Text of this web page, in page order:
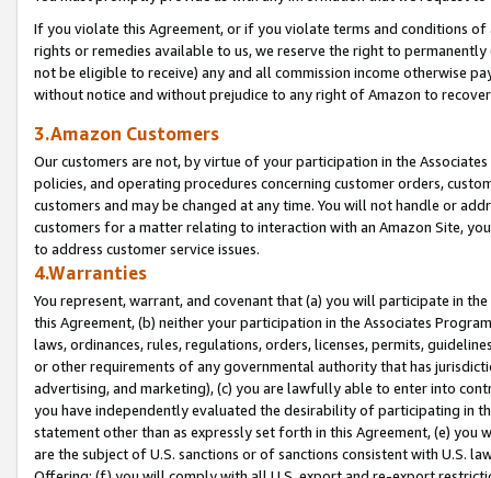
If you violate this Agreement, or if you violate terms and conditions
rights or remedies available to us, we reserve the right to
not be eligible to receive) any and all commission income otherwise
without notice and without prejudice to any right of Amazon to
3.Amazon Customers
Our customers are not, by virtue of your participation in the
policies, and operating procedures concerning customer orders,
customers and may be changed at any time. You will not handle or
customers for a matter relating to interaction with an Amazon Site,
to address customer service issues.
4.Warranties
You represent, warrant, and covenant that (a) you will participate in
this Agreement, (b) neither your participation in the Associates
laws, ordinances, rules, regulations, orders, licenses, permits,
or other requirements of any governmental authority that has
advertising, and marketing), (c) you are lawfully able to enter into
you have independently evaluated the desirability of participating in
statement other than as expressly set forth in this Agreement, (e)
are the subject of U.S. sanctions or of sanctions consistent with U.S.